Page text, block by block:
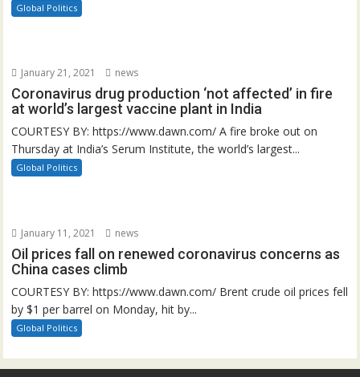
Global Politics
January 21, 2021 news
Coronavirus drug production ‘not affected’ in fire
at world’s largest vaccine plant in India
COURTESY BY: https://www.dawn.com/ A fire broke out on
Thursday at India’s Serum Institute, the world’s largest...
Global Politics
January 11, 2021 news
Oil prices fall on renewed coronavirus concerns as
China cases climb
COURTESY BY: https://www.dawn.com/ Brent crude oil prices fell
by $1 per barrel on Monday, hit by...
Global Politics